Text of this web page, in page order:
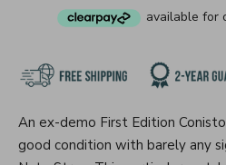
An ex-demo First Edition
good condition with barely any